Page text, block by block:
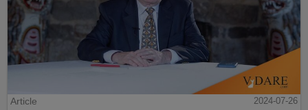
Article
2024-07-26